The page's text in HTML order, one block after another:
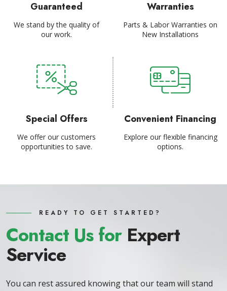
Guaranteed
We stand by the quality of
our work.
Warranties
Parts & Labor Warranties on
New Installations
Special Offers
We offer our customers
opportunities to save.
Convenient Financing
Explore our flexible financing
options.
READY TO GET STARTED?
Contact Us for Expert
Service
You can rest assured knowing that our team will stand